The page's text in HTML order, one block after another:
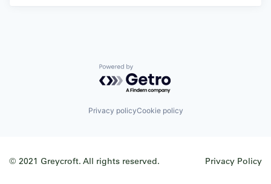
Powered by Getro.com
Privacy policyCookie policy
© 2021 Greycroft. All rights reserved. Privacy Policy